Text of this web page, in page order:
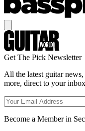
Get The Pick Newsletter
All the latest guitar
more, direct to your
Become a Member in